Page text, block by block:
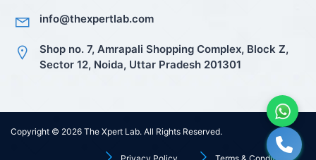
info@thexpertlab.com
Shop no. 7, Amrapali Shopping Complex, Block Z,
Sector 12, Noida, Uttar Pradesh 201301
Copyright © 2026 The Xpert Lab. All Rights Reserved.